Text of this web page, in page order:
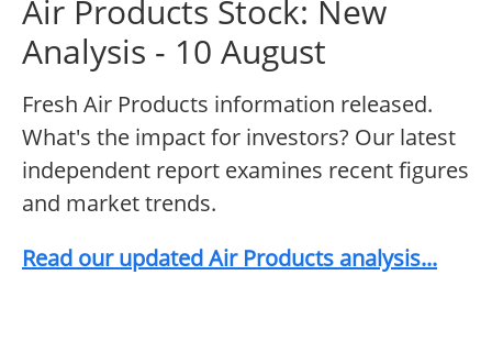
Air Products Stock: New
Analysis - 10 August
Fresh Air Products information released.
What's the impact for investors? Our latest
independent report examines recent figures
and market trends.
Read our updated Air Products analysis...